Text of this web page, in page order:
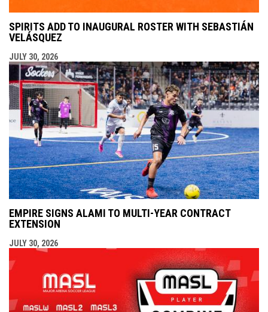
SPIRITS ADD TO INAUGURAL ROSTER WITH SEBASTIÁN
VELÁSQUEZ
JULY 30, 2026
EMPIRE SIGNS ALAMI TO MULTI-YEAR CONTRACT
EXTENSION
JULY 30, 2026